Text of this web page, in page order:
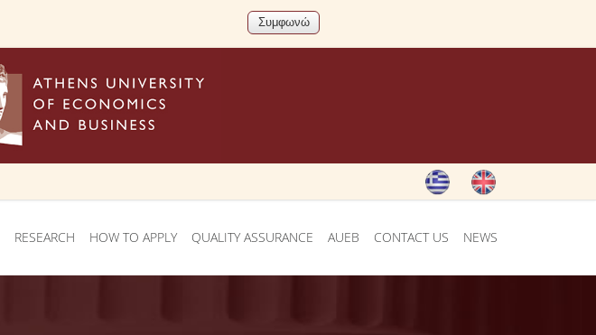
RESEARCH HOW TO APPLY QUALITY ASSURANCE AUEB CONTACT US NEWS